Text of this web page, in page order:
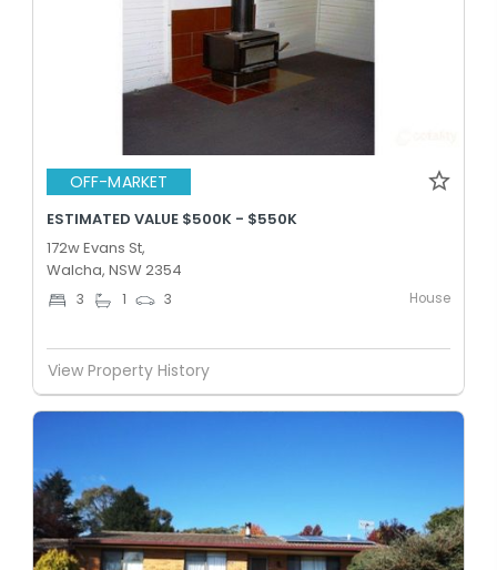
OFF-MARKET
ESTIMATED VALUE $500K - $550K
172w Evans St,
Walcha, NSW 2354
3 1 3 House
View Property History